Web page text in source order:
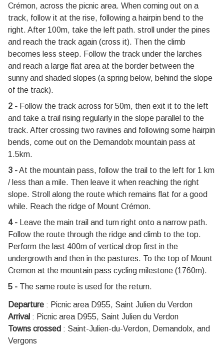
Crémon, across the picnic area. When coming out on a
track, follow it at the rise, following a hairpin bend to the
right. After 100m, take the left path. stroll under the pines
and reach the track again (cross it). Then the climb
becomes less steep. Follow the track under the larches
and reach a large flat area at the border between the
sunny and shaded slopes (a spring below, behind the slope
of the track).
2 - Follow the track across for 50m, then exit it to the left
and take a trail rising regularly in the slope parallel to the
track. After crossing two ravines and following some hairpin
bends, come out on the Demandolx mountain pass at
1.5km.
3 -At the mountain pass, follow the trail to the left for 1 km
/ less than a mile. Then leave it when reaching the right
slope. Stroll along the route which remains flat for a good
while. Reach the ridge of Mount Crémon.
4 - Leave the main trail and turn right onto a narrow path.
Follow the route through the ridge and climb to the top.
Perform the last 400m of vertical drop first in the
undergrowth and then in the pastures. To the top of Mount
Cremon at the mountain pass cycling milestone (1760m).
5 - The same route is used for the return.
Departure : Picnic area D955, Saint Julien du Verdon
Arrival : Picnic area D955, Saint Julien du Verdon
Towns crossed : Saint-Julien-du-Verdon, Demandolx, and
Vergons